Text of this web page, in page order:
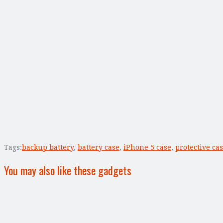
Tags:backup battery, battery case, iPhone 5 case, protective
You may also like these gadgets